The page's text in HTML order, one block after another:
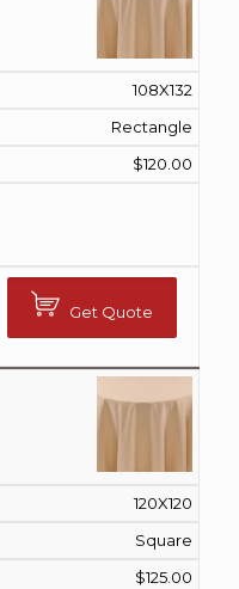
108X132
Rectangle
$120.00
Get Quote
120X120
Square
$125.00